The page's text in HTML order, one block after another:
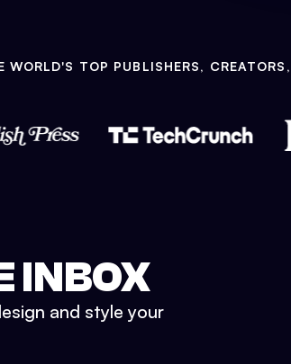
WORLD'S TOP PUBLISHERS,
INBOX
and style your